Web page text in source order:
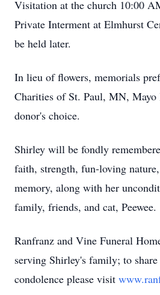
Visitation at the church 10:00
Private Interment at Elmhurst
be held later.
In lieu of flowers, memorials
Charities of St. Paul, MN, Mayo
donor's choice.
Shirley will be fondly
faith, strength, fun-loving
memory, along with her
family, friends, and cat, Peewee.
Ranfranz and Vine Funeral
serving Shirley's family; to share
condolence please visit